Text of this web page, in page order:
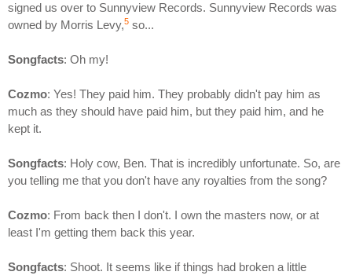
signed us over to Sunnyview Records. Sunnyview Records was
owned by Morris Levy,5 so...
Songfacts: Oh my!
Cozmo: Yes! They paid him. They probably didn't pay him as
much as they should have paid him, but they paid him, and he
kept it.
Songfacts: Holy cow, Ben. That is incredibly unfortunate. So, are
you telling me that you don't have any royalties from the song?
Cozmo: From back then I don't. I own the masters now, or at
least I'm getting them back this year.
Songfacts: Shoot. It seems like if things had broken a little